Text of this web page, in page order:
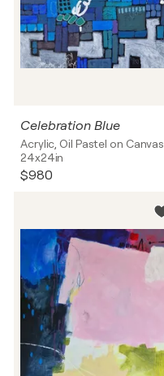
Celebration Blue
Acrylic, Oil Pastel on Canvas
24x24in
$980